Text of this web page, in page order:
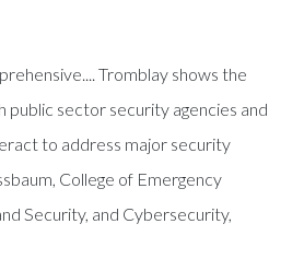
Tromblay shows the
public sector security agencies and
to address major security
College of Emergency
Security, and Cybersecurity,